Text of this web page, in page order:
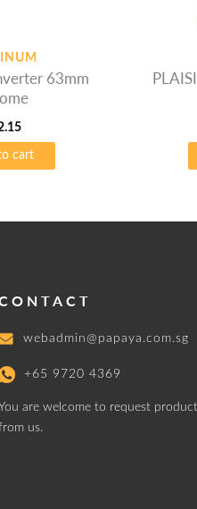
cart
webadmin@papaya.com.sg
+65 9720 4369
are welcome to request
us.